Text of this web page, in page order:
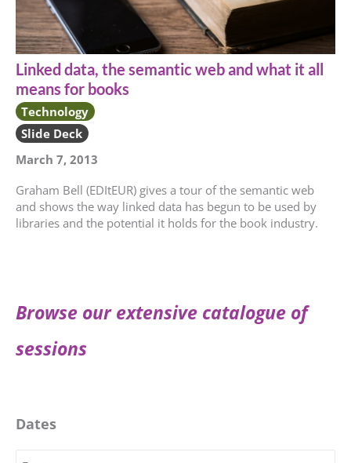
Browse our extensive catalogue of
sessions
Dates
Linked data, the semantic web and what it all
means for books
Technology
Slide Deck
March 7, 2013
Graham Bell (EDItEUR) gives a tour of the semantic web
and shows the way linked data has begun to be used by
libraries and the potential it holds for the book industry.